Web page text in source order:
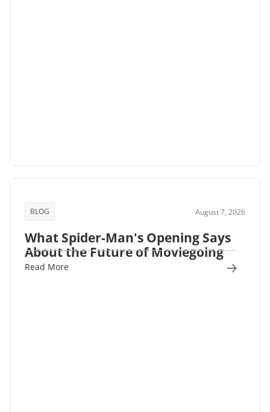
BLOG August 7, 2026
What Spider-Man's Opening Says
About the Future of Moviegoing
Read More